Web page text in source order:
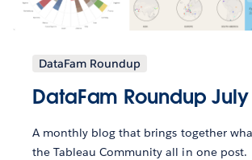
DataFam Roundup
DataFam Roundup July
A monthly blog that brings together
the Tableau Community all in one post.